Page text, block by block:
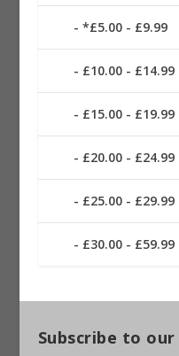
*£5.00 - £9.99
£10.00 - £14.99
£15.00 - £19.99
£20.00 - £24.99
£25.00 - £29.99
£30.00 - £59.99
Subscribe to